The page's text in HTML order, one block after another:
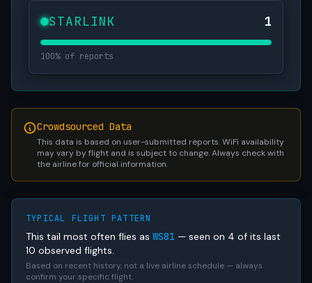
STARLINK 1
100% of reports
Crowdsourced Data
This data is based on user-submitted reports. WiFi availability
may vary by flight and is subject to change. Always check with
the airline for official information.
TYPICAL FLIGHT PATTERN
This tail most often flies as WS81 — seen on 4 of its last
10 observed flights.
Based on recent history, not a live airline schedule — always
confirm your specific flight.